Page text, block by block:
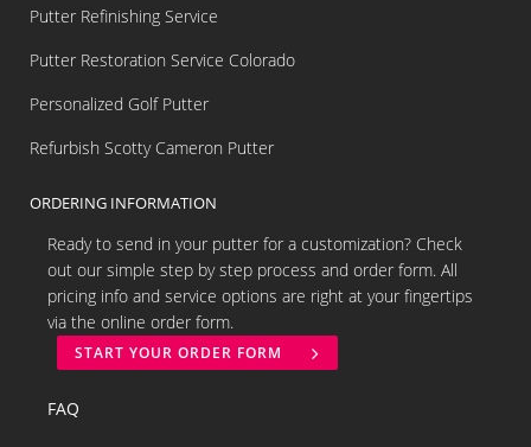
Putter Refinishing Service
Putter Restoration Service Colorado
Personalized Golf Putter
Refurbish Scotty Cameron Putter
ORDERING INFORMATION
Ready to send in your putter for a customization? Check
out our simple step by step process and order form. All
pricing info and service options are right at your fingertips
via the online order form.
START YOUR ORDER FORM
FAQ